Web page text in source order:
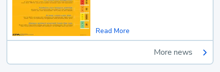
Read More
More news